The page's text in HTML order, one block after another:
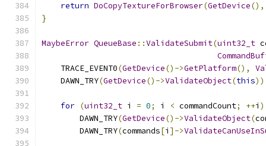
return DoCopyTextureForBrowser(GetDevice(),
}
MaybeError QueueBase ::ValidateSubmit(uint32_t
    TRACE_EVENT0
(GetDevice()->GetPlatform(),
    DAWN_TRY
(GetDevice()->ValidateObject(this
for (uint32_t i = 0; i < commandCount; ++i )
        DAWN_TRY
(GetDevice()->ValidateObject(
        DAWN_TRY
(commands[i ]->